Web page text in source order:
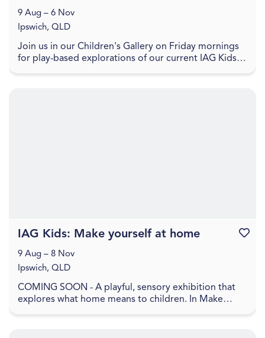
Join us in our Children's Gallery on Friday mornings
for play-based explorations of our current IAG Kids
9 Aug – 6 Nov
Ipswich, QLD
COMING SOON - A playful, sensory exhibition that
explores what home means to children. In Make
IAG Kids: Make yourself at home
9 Aug – 8 Nov
Ipswich, QLD